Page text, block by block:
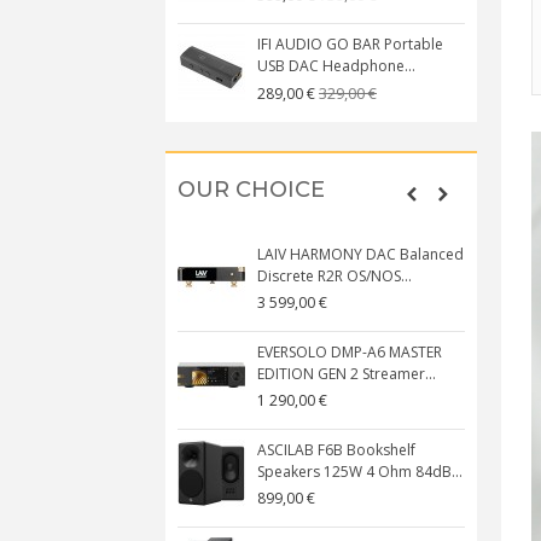
IFI AUDIO GO BAR Portable
USB DAC Headphone...
289,00 €329,00 €
OUR CHOICE
LAIV HARMONY DAC Balanced
Discrete R2R OS/NOS...
3 599,00 €
EVERSOLO DMP-A6 MASTER
EDITION GEN 2 Streamer...
1 290,00 €
ASCILAB F6B Bookshelf
Speakers 125W 4 Ohm 84dB...
899,00 €